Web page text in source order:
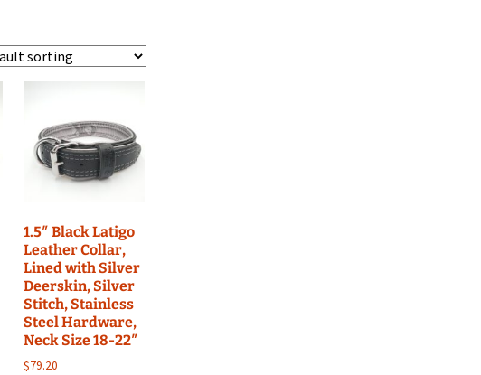
Custom Seatbelt Collars
Neoprene-Lined Nylon
RTS
1.5″ Black Latigo
Leather Collar,
Lined with Silver
Deerskin, Silver
Stitch, Stainless
Steel Hardware,
Neck Size 18-22″
$79.20